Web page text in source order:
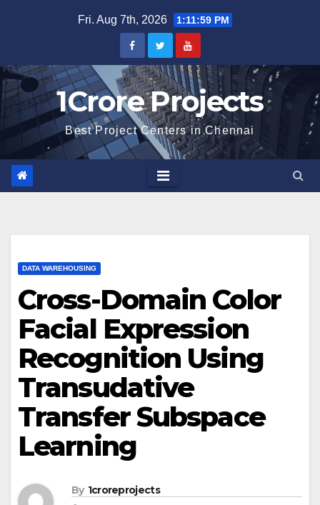
Fri. Aug 7th, 2026 1:12:00 PM
1Crore Projects
Best Project Centers in Chennai
DATA WAREHOUSING
Cross-Domain Color
Facial Expression
Recognition Using
Transudative
Transfer Subspace
Learning
By 1croreprojects